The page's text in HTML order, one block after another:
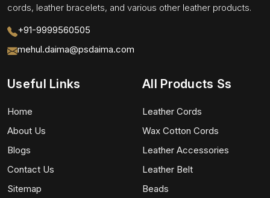
cords, leather bracelets, and various other leather products.
+91-9999560505
mehul.daima@psdaima.com
Useful Links
Home
About Us
Blogs
Contact Us
Sitemap
All Products Ss
Leather Cords
Wax Cotton Cords
Leather Accessories
Leather Belt
Beads